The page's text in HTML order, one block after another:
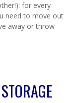
for every
need to move out
away or throw